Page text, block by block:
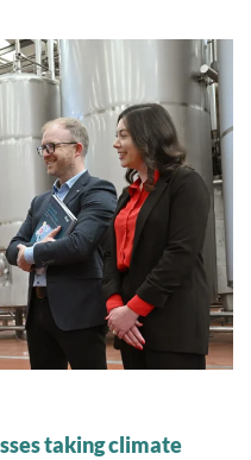
taking climate